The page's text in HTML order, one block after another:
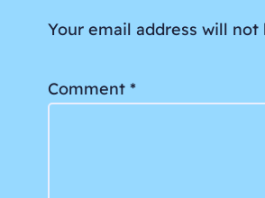
Your email address will not
Comment *